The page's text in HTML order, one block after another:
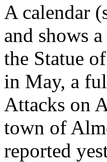
A calendar
and shows
the Statue
in May, a
Attacks on
town of
reported